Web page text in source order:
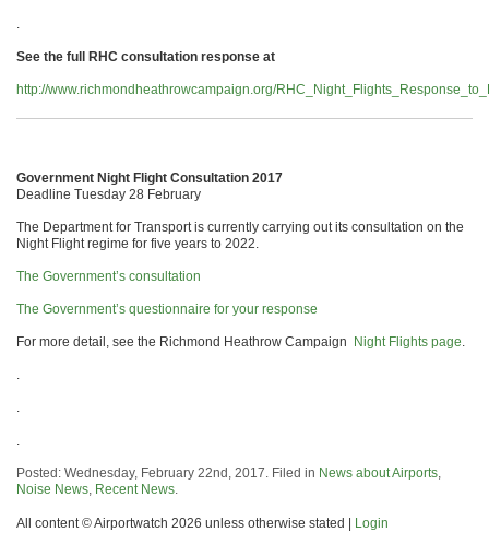
.
See the full RHC consultation response at
http://www.richmondheathrowcampaign.org/
Government Night Flight Consultation 2017
Deadline Tuesday 28 February
The Department for Transport is currently carrying out its consultation on the
Night Flight regime for five years to 2022.
The Government’s consultation
The Government’s questionnaire for your response
For more detail, see the Richmond Heathrow Campaign Night Flights page.
.
.
.
Posted: Wednesday, February 22nd, 2017. Filed in News about Airports,
Noise News, Recent News.
All content © Airportwatch 2026 unless otherwise stated | Login